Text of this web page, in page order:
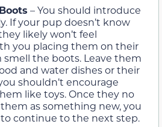
– You should introduce
If your pup doesn’t know
likely won’t feel
you placing them on their
smell the boots. Leave them
and water dishes or their
shouldn’t encourage
like toys. Once they no
as something new, you
continue to the next step.